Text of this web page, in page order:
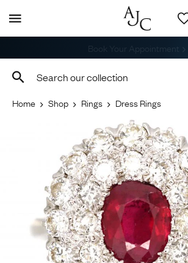
Free Shipping across the USA
Home Shop Rings Dress Rings